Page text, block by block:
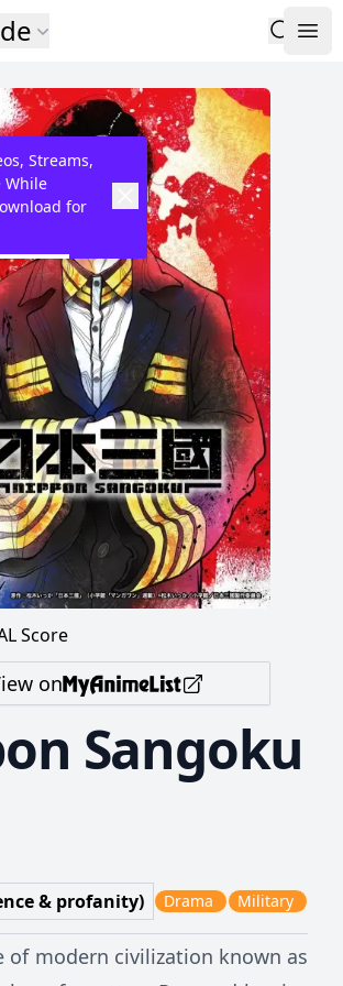
Score
on
Sangoku
& profanity) Drama Military
of modern civilization known as
Streams,
While
for